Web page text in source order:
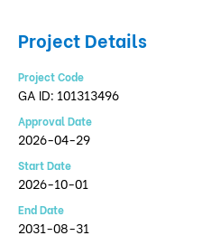
Project Details
Project Code
GA ID: 101313496
Approval Date
2026-04-29
Start Date
2026-10-01
End Date
2031-08-31